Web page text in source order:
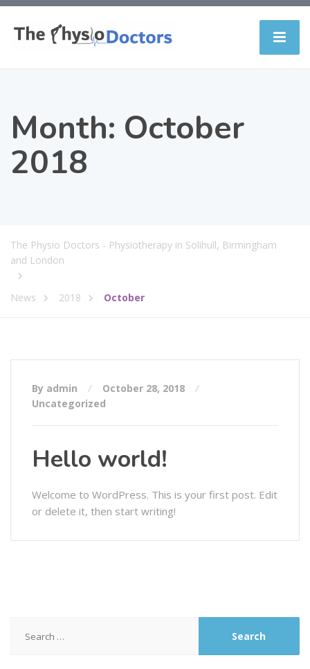
Month: October
2018
The Physio Doctors - Physiotherapy in Solihull, Birmingham
and London
News 2018 October
By admin
October 28, 2018
Uncategorized
Hello world!
Welcome to WordPress. This is your first post. Edit
or delete it, then start writing!
for: